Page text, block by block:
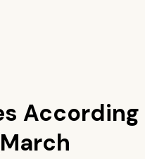
According